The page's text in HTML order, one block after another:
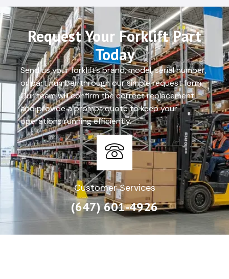
Request Your Forklift Part
Today
Send us your forklift’s brand, model, serial number,
or part number through our simple request form.
Our team will confirm the correct replacement
and provide a prompt quote to keep your
operations running efficiently.
Customer Services
(647) 601-4926